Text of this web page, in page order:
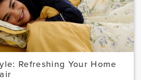
Refreshing Your Home